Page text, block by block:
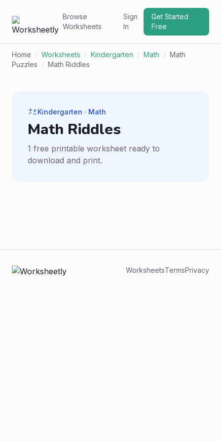
Browse
Worksheets
Sign
In
Get Started
Free
Home / Worksheets / Kindergarten / Math / Math
Puzzles / Math Riddles
Kindergarten · Math
Math Riddles
1 free printable worksheet ready to
download and print.
WorksheetsTermsPrivacy